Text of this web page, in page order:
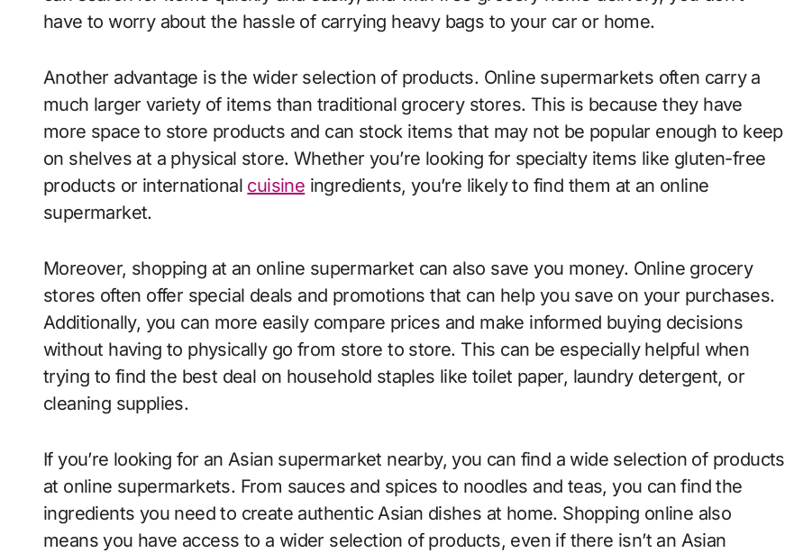
have to worry about the hassle of carrying heavy bags to your car or home.
Another advantage is the wider selection of products. Online supermarkets often carry a
much larger variety of items than traditional grocery stores. This is because they have
more space to store products and can stock items that may not be popular enough to keep
on shelves at a physical store. Whether you’re looking for specialty items like gluten-free
products or international cuisine ingredients, you’re likely to find them at an online
supermarket.
Moreover, shopping at an online supermarket can also save you money. Online grocery
stores often offer special deals and promotions that can help you save on your purchases.
Additionally, you can more easily compare prices and make informed buying decisions
without having to physically go from store to store. This can be especially helpful when
trying to find the best deal on household staples like toilet paper, laundry detergent, or
cleaning supplies.
If you’re looking for an Asian supermarket nearby, you can find a wide selection of products
at online supermarkets. From sauces and spices to noodles and teas, you can find the
ingredients you need to create authentic Asian dishes at home. Shopping online also
means you have access to a wider selection of products, even if there isn’t an Asian